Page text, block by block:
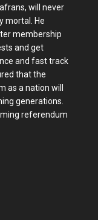
will never
mortal. He
membership
and get
and fast track
that the
as a nation will
generations.
referendum